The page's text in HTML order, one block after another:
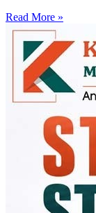
Read More »